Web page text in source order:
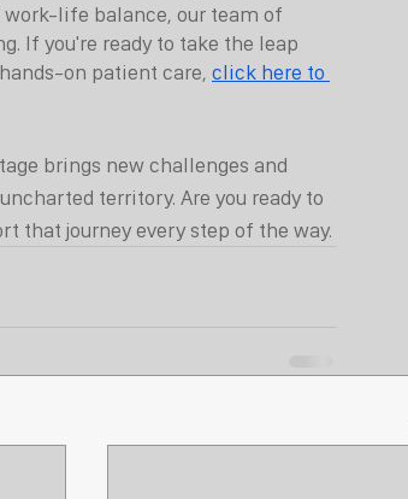
life balance, our team of
If you're ready to take the leap
on patient care, click here to
brings new challenges and
territory. Are you ready to
that journey every step of the way.